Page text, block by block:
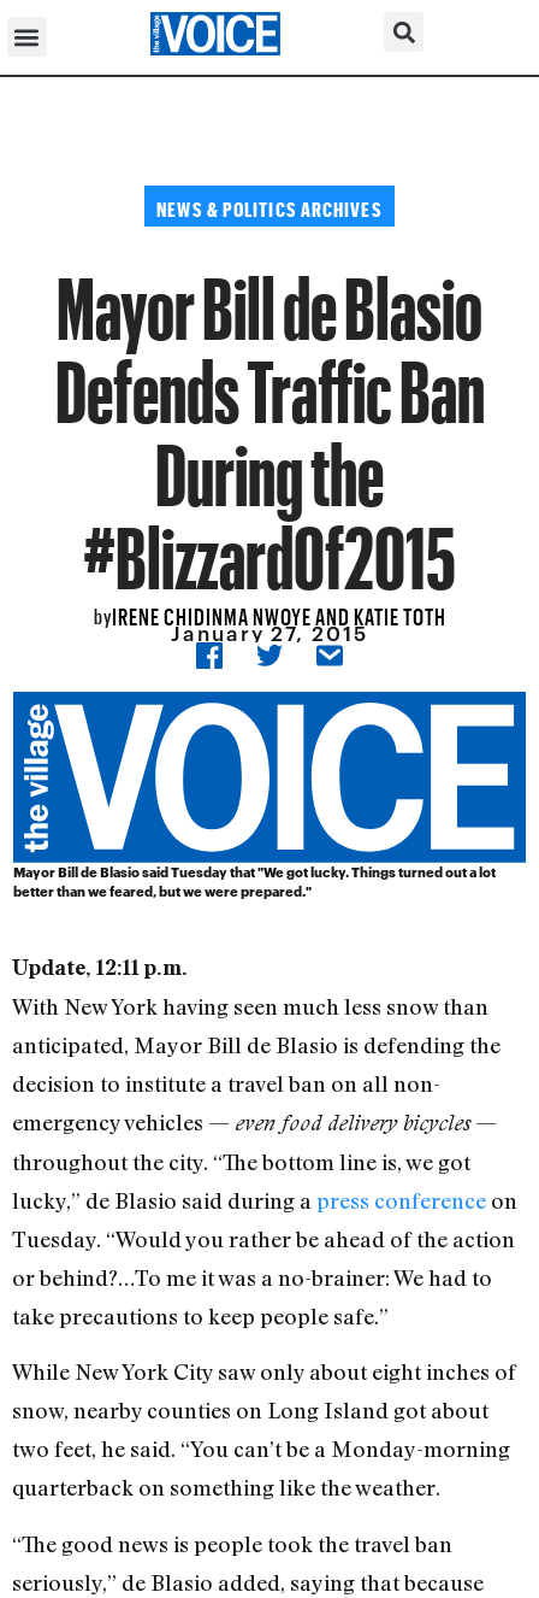
NEWS & POLITICS ARCHIVES
Mayor Bill de Blasio
Defends Traffic Ban
During the
#BlizzardOf2015
byIRENE CHIDINMA NWOYE AND KATIE TOTH
January 27, 2015
Mayor Bill de Blasio said Tuesday that "We got lucky. Things turned out a lot
better than we feared, but we were prepared."
Update, 12:11 p.m.
With New York having seen much less snow than
anticipated, Mayor Bill de Blasio is defending the
decision to institute a travel ban on all non-
emergency vehicles — even food delivery bicycles—
throughout the city. “The bottom line is, we got
lucky,” de Blasio said during a press conference on
Tuesday. “Would you rather be ahead of the action
or behind?…To me it was a no-brainer: We had to
take precautions to keep people safe.”
While New York City saw only about eight inches of
snow, nearby counties on Long Island got about
two feet, he said. “You can’t be a Monday-morning
quarterback on something like the weather.
“The good news is people took the travel ban
seriously,” de Blasio added, saying that because